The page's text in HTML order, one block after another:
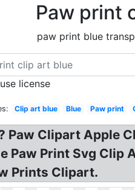
Paw print
paw print blue
license
Clip art blue Blue Paw print
Paw Clipart Apple
Paw Print Svg Clip
Prints Clipart.